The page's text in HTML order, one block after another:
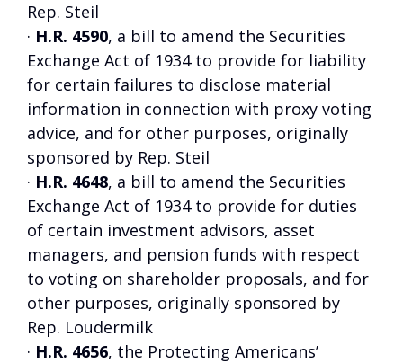
Rep. Steil
· H.R. 4590, a bill to amend the Securities
Exchange Act of 1934 to provide for liability
for certain failures to disclose material
information in connection with proxy voting
advice, and for other purposes, originally
sponsored by Rep. Steil
· H.R. 4648, a bill to amend the Securities
Exchange Act of 1934 to provide for duties
of certain investment advisors, asset
managers, and pension funds with respect
to voting on shareholder proposals, and for
other purposes, originally sponsored by
Rep. Loudermilk
· H.R. 4656, the Protecting Americans’